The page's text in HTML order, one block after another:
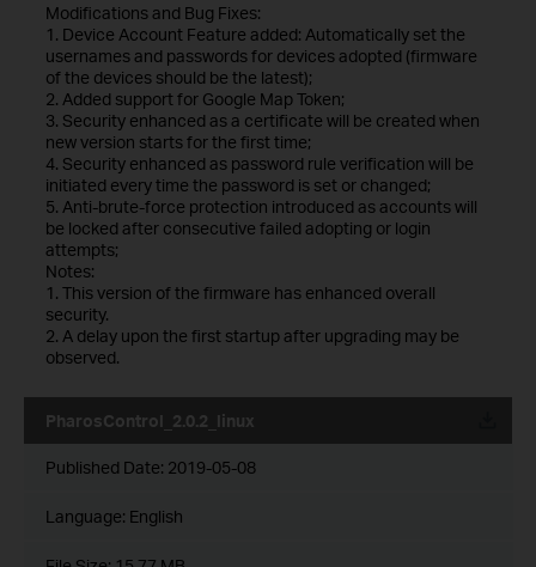
Modifications and Bug Fixes:
1. Device Account Feature added: Automatically set the
usernames and passwords for devices adopted (firmware
of the devices should be the latest);
2. Added support for Google Map Token;
3. Security enhanced as a certificate will be created when
new version starts for the first time;
4. Security enhanced as password rule verification will be
initiated every time the password is set or changed;
5. Anti-brute-force protection introduced as accounts will
be locked after consecutive failed adopting or login
attempts;
Notes:
1. This version of the firmware has enhanced overall
security.
2. A delay upon the first startup after upgrading may be
observed.
PharosControl_2.0.2_linux
Published Date: 2019-05-08
Language: English